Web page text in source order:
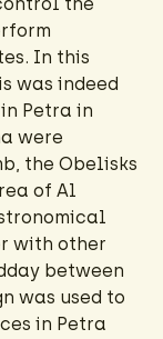
In this
was indeed
Petra in
were
the Obelisks
of Al
with other
between
was used to
in Petra